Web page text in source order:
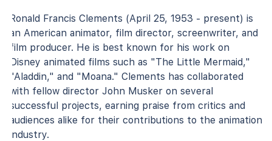
Ronald Francis Clements (April 25, 1953 - present) is
an American animator, film director, screenwriter, and
film producer. He is best known for his work on
Disney animated films such as "The Little Mermaid,"
"Aladdin," and "Moana." Clements has collaborated
with fellow director John Musker on several
successful projects, earning praise from critics and
audiences alike for their contributions to the animation
industry.